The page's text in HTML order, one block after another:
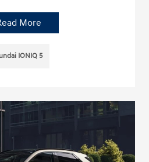
More
IONIQ 5